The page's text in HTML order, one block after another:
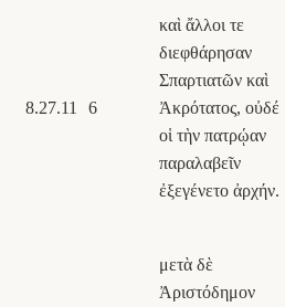
8.27.11 6
καὶ ἄλλοι τε
διεφθάρησαν
Σπαρτιατῶν καὶ
Ἀκρότατος, οὐδέ
οἱ τὴν πατρῴαν
παραλαβεῖν
ἐξεγένετο ἀρχήν.
μετὰ δὲ
Ἀριστόδημον